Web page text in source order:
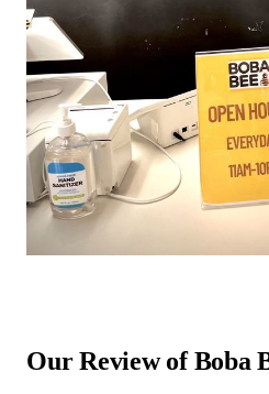
Our Review of Boba